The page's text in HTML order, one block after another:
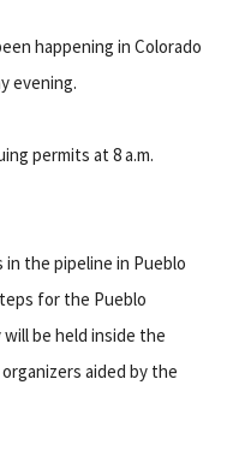
happening in Colorado
evening.
permits at 8 a.m.
in the pipeline in Pueblo
for the Pueblo
be held inside the
aided by the